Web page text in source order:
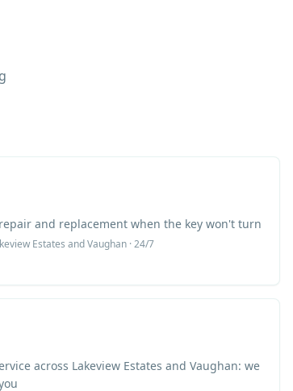
and replacement when the key won't turn
Estates and Vaughan · 24/7
across Lakeview Estates and Vaughan: we